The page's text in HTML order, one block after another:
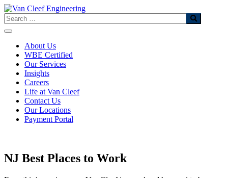
Skip
to
content
Search
About Us
WBE Certified
Our Services
Insights
Careers
Life at Van Cleef
Contact Us
Our Locations
Payment Portal
NJ Best Places to Work